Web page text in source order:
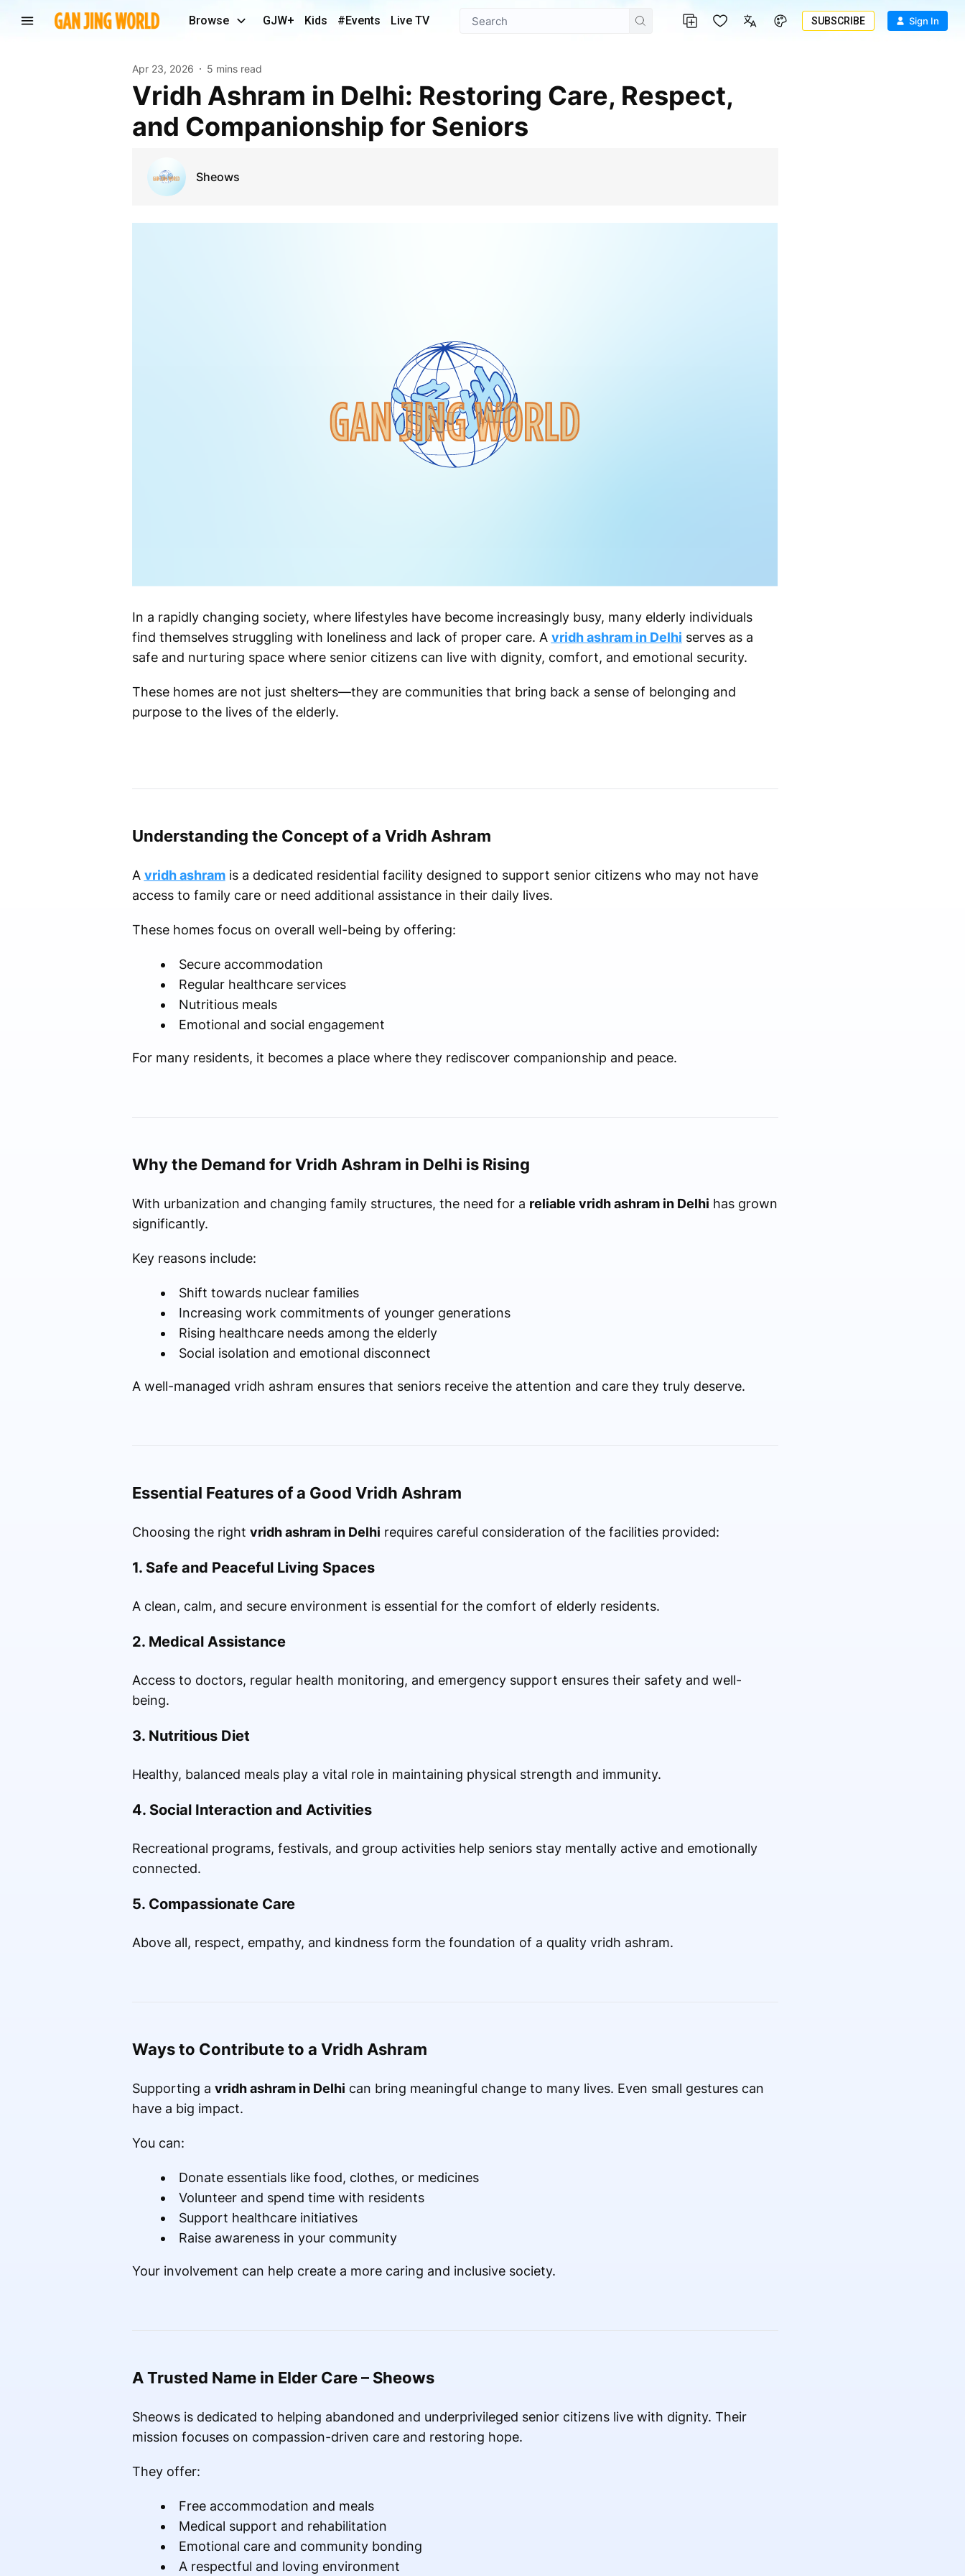
Browse GJW+ Kids #Events Live TV SUBSCRIBE Sign In
Apr 23, 2026 5 mins read
Vridh Ashram in Delhi: Restoring Care, Respect,
and Companionship for Seniors
Sheows
In a rapidly changing society, where lifestyles have become increasingly busy, many elderly individuals
find themselves struggling with loneliness and lack of proper care. A vridh ashram in Delhi serves as a
safe and nurturing space where senior citizens can live with dignity, comfort, and emotional security.
These homes are not just shelters—they are communities that bring back a sense of belonging and
purpose to the lives of the elderly.
Understanding the Concept of a Vridh Ashram
A vridh ashramis a dedicated residential facility designed to support senior citizens who may not have
access to family care or need additional assistance in their daily lives.
These homes focus on overall well-being by offering:
Secure accommodation
Regular healthcare services
Nutritious meals
Emotional and social engagement
For many residents, it becomes a place where they rediscover companionship and peace.
Why the Demand for Vridh Ashram in Delhi is Rising
With urbanization and changing family structures, the need for a reliable vridh ashram in Delhi has grown
significantly.
Key reasons include:
Shift towards nuclear families
Increasing work commitments of younger generations
Rising healthcare needs among the elderly
Social isolation and emotional disconnect
A well-managed vridh ashram ensures that seniors receive the attention and care they truly deserve.
Essential Features of a Good Vridh Ashram
Choosing the right vridh ashram in Delhi requires careful consideration of the facilities provided:
1. Safe and Peaceful Living Spaces
A clean, calm, and secure environment is essential for the comfort of elderly residents.
2. Medical Assistance
Access to doctors, regular health monitoring, and emergency support ensures their safety and well-
being.
3. Nutritious Diet
Healthy, balanced meals play a vital role in maintaining physical strength and immunity.
4. Social Interaction and Activities
Recreational programs, festivals, and group activities help seniors stay mentally active and emotionally
connected.
5. Compassionate Care
Above all, respect, empathy, and kindness form the foundation of a quality vridh ashram.
Ways to Contribute to a Vridh Ashram
Supporting a vridh ashram in Delhi can bring meaningful change to many lives. Even small gestures can
have a big impact.
You can:
Donate essentials like food, clothes, or medicines
Volunteer and spend time with residents
Support healthcare initiatives
Raise awareness in your community
Your involvement can help create a more caring and inclusive society.
A Trusted Name in Elder Care – Sheows
Sheows is dedicated to helping abandoned and underprivileged senior citizens live with dignity. Their
mission focuses on compassion-driven care and restoring hope.
They offer:
Free accommodation and meals
Medical support and rehabilitation
Emotional care and community bonding
A respectful and loving environment